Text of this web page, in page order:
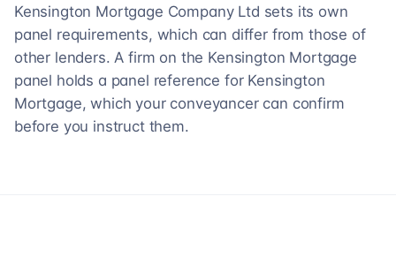
Kensington Mortgage Company Ltd sets its own
panel requirements, which can differ from those of
other lenders. A firm on the Kensington Mortgage
panel holds a panel reference for Kensington
Mortgage, which your conveyancer can confirm
before you instruct them.